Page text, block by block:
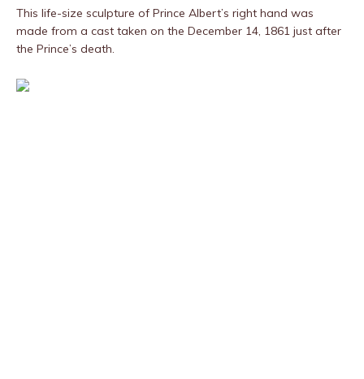
This life-size sculpture of Prince Albert’s right hand was
made from a cast taken on the December 14, 1861 just after
the Prince’s death.